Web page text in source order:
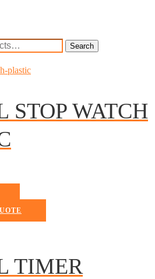
Search
STOP WATCH
TIMER